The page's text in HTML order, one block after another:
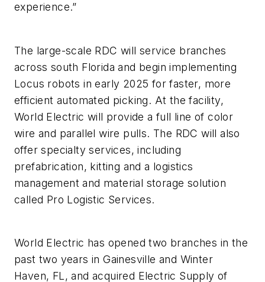
experience.”
The large-scale RDC will service branches
across south Florida and begin implementing
Locus robots in early 2025 for faster, more
efficient automated picking. At the facility,
World Electric will provide a full line of color
wire and parallel wire pulls. The RDC will also
offer specialty services, including
prefabrication, kitting and a logistics
management and material storage solution
called Pro Logistic Services.
World Electric has opened two branches in the
past two years in Gainesville and Winter
Haven, FL, and acquired Electric Supply of